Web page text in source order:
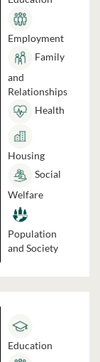
Employment
Family
and
Relationships
Health
Housing
Social
Welfare
Population
and Society
Education